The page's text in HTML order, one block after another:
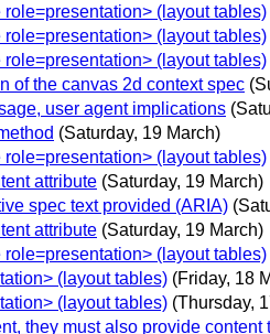
(layout tables)
(layout tables)
(layout tables)
of the canvas 2d context spec
user agent implications
(Saturday, 19 March)
(layout tables)
attribute (Saturday, 19 March)
spec text provided (ARIA)
attribute (Saturday, 19 March)
(layout tables)
(layout tables) (Friday, 18
(layout tables) (Thursday,
they must also provide